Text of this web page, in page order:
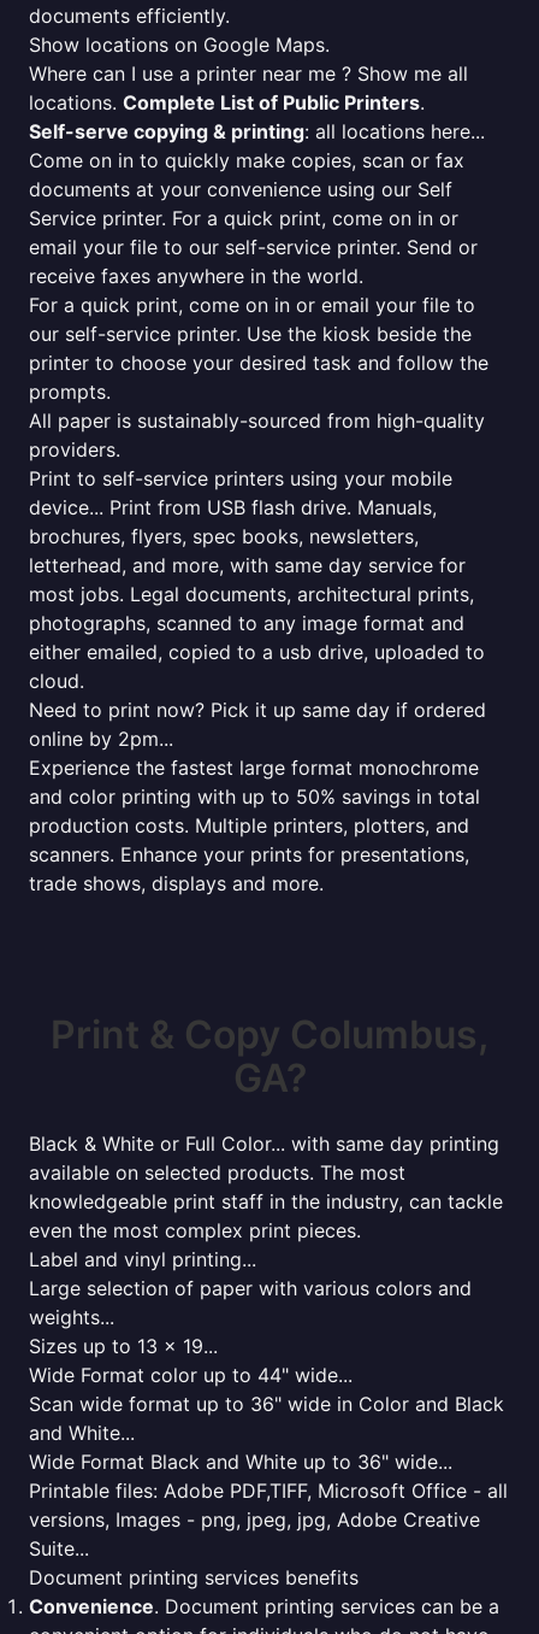
documents efficiently.
Show locations on Google Maps.
Where can I use a printer near me ? Show me all
locations. Complete List of Public Printers.
Self-serve copying & printing: all locations here...
Come on in to quickly make copies, scan or fax
documents at your convenience using our Self
Service printer. For a quick print, come on in or
email your file to our self-service printer. Send or
receive faxes anywhere in the world.
For a quick print, come on in or email your file to
our self-service printer. Use the kiosk beside the
printer to choose your desired task and follow the
prompts.
All paper is sustainably-sourced from high-quality
providers.
Print to self-service printers using your mobile
device... Print from USB flash drive. Manuals,
brochures, flyers, spec books, newsletters,
letterhead, and more, with same day service for
most jobs. Legal documents, architectural prints,
photographs, scanned to any image format and
either emailed, copied to a usb drive, uploaded to
cloud.
Need to print now? Pick it up same day if ordered
online by 2pm...
Experience the fastest large format monochrome
and color printing with up to 50% savings in total
production costs. Multiple printers, plotters, and
scanners. Enhance your prints for presentations,
trade shows, displays and more.
Print & Copy Columbus,
GA?
Black & White or Full Color... with same day printing
available on selected products. The most
knowledgeable print staff in the industry, can tackle
even the most complex print pieces.
Label and vinyl printing...
Large selection of paper with various colors and
weights...
Sizes up to 13 x 19...
Wide Format color up to 44" wide...
Scan wide format up to 36" wide in Color and Black
and White...
Wide Format Black and White up to 36" wide...
Printable files: Adobe PDF,TIFF, Microsoft Office - all
versions, Images - png, jpeg, jpg, Adobe Creative
Suite...
Document printing services benefits
Convenience. Document printing services can be a